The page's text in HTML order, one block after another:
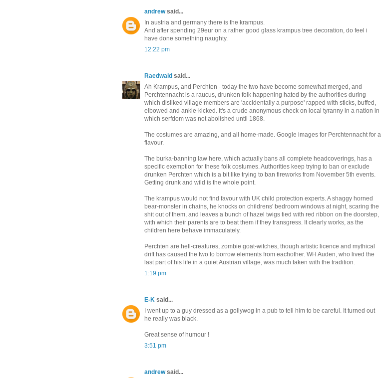
andrewsaid...
In austria and germany there is the krampus.
And after spending 29eur on a rather good glass krampus tree decoration, do feel i
have done something naughty.
12:22 pm
Raedwald said...
Ah Krampus, and Perchten - today the two have become somewhat merged, and
Perchtennacht is a raucus, drunken folk happening hated by the authorities during
which disliked village members are 'accidentally a purpose' rapped with sticks, buffed,
elbowed and ankle-kicked. It's a crude anonymous check on local tyranny in a nation in
which serfdom was not abolished until 1868.
The costumes are amazing, and all home-made. Google images for Perchtennacht for a
flavour.
The burka-banning law here, which actually bans all complete headcoverings, has a
specific exemption for these folk costumes. Authorities keep trying to ban or exclude
drunken Perchten which is a bit like trying to ban fireworks from November 5th events.
Getting drunk and wild is the whole point.
The krampus would not find favour with UK child protection experts. A shaggy horned
bear-monster in chains, he knocks on childrens' bedroom windows at night, scaring the
shit out of them, and leaves a bunch of hazel twigs tied with red ribbon on the doorstep,
with which their parents are to beat them if they transgress. It clearly works, as the
children here behave immaculately.
Perchten are hell-creatures, zombie goat-witches, though artistic licence and mythical
drift has caused the two to borrow elements from eachother. WH Auden, who lived the
last part of his life in a quiet Austrian village, was much taken with the tradition.
1:19 pm
E-K said...
I went up to a guy dressed as a gollywog in a pub to tell him to be careful. It turned out
he really was black.
Great sense of humour !
3:51 pm
andrewsaid...